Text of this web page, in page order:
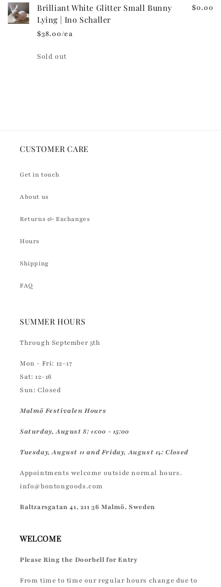
t
e
Brilliant White Glitter Small Bunny
Lying | Ino Schaller
$38.00/ea
$0.00
Quantity
Sold out
CUSTOMER CARE
Get in touch
About us
Returns & Exchanges
Hours
Shipping
FAQ
SUMMER HOURS
Through September 5th
Mon - Fri: 12–17
Sat: 12–16
Sun: Closed
Malmö Festivalen Hours
Saturday, August 8: 11:00 - 15:00
Tuesday, August 11 and Friday, August 14: Closed
Appointments welcome outside normal hours.
info@bontongoods.com
Baltzarsgatan 41, 211 36 Malmö, Sweden
WELCOME
Please Ring the Doorbell for Entry
From time to time our regular hours change due to